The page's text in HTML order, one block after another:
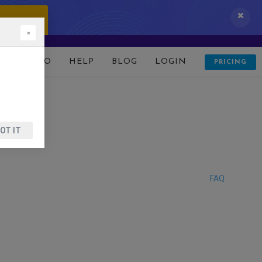
DEMO HELP BLOG LOGIN PRICING
FAQ
×
IT